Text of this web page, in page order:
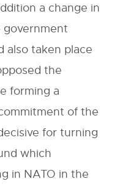
a change in
also taken place
the
forming a
of the
for turning
which
in NATO in the